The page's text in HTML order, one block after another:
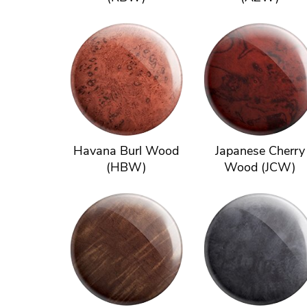
Havana Burl Wood
(HBW)
Japanese Cherry
Wood (JCW)